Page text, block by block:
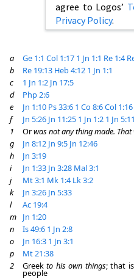
agree to Logos’
Privacy Policy.
a Ge 1:1 Col 1:17 1 Jn 1:1 Re 1:4
b
Re 19:13 Heb 4:12 1 Jn 1:1
c
1 Jn 1:2 Jn 17:5
d
Php 2:6
e
Jn 1:10 Ps 33:6 1 Co 8:6Col 1:16
f
Jn 5:26 Jn 11:25 1 Jn 1:2 1 Jn 5:11
1
Orwas not any thing made.
g
Jn 8:12 Jn 9:5 Jn 12:46
h
Jn 3:19
i
Jn 1:33 Jn 3:28 Mal 3:1
j
Mt 3:1 Mk 1:4 Lk 3:2
k
Jn 3:26 Jn 5:33
l
Ac 19:4
m
Jn 1:20
n
Is 49:6 1 Jn 2:8
o
Jn 16:3 1 Jn 3:1
p
Mt 21:38
2
Greekto his own things; that
people